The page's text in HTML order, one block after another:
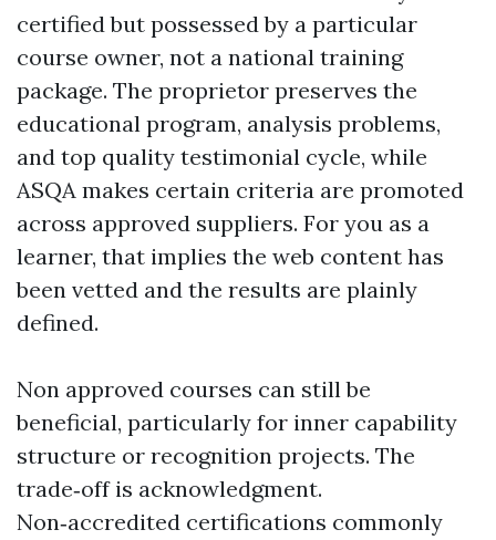
certified but possessed by a particular
course owner, not a national training
package. The proprietor preserves the
educational program, analysis problems,
and top quality testimonial cycle, while
ASQA makes certain criteria are promoted
across approved suppliers. For you as a
learner, that implies the web content has
been vetted and the results are plainly
defined.
Non approved courses can still be
beneficial, particularly for inner capability
structure or recognition projects. The
trade‑off is acknowledgment.
Non‑accredited certifications commonly